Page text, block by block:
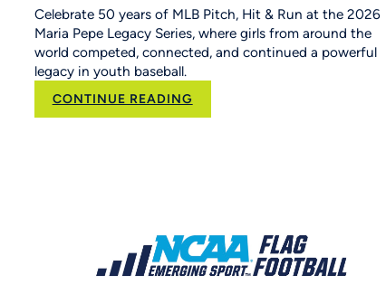
Celebrate 50 years of MLB Pitch, Hit & Run at the 2026
Maria Pepe Legacy Series, where girls from around the
world competed, connected, and continued a powerful
legacy in youth baseball.
CONTINUE READING
50
&
Run